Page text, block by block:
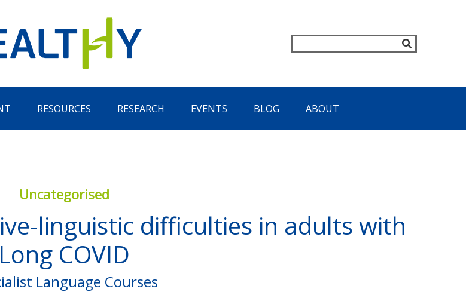
Me LOG IN
Sign up now
RESOURCES RESEARCH EVENTS BLOG ABOUT
Uncategorised
linguistic difficulties in adults with
Long COVID
Language Courses